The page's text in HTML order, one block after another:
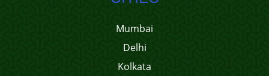
Mumbai
Delhi
Kolkata